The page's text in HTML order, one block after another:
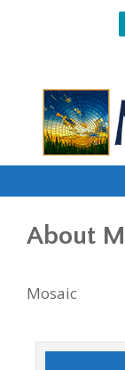
About
Mosaic